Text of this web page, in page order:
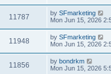
11787 by SFmarketing
Mon Jun 15, 2026
11948 by SFmarketing
Mon Jun 15, 2026
11856 by bondrkm
Mon Jun 15, 2026